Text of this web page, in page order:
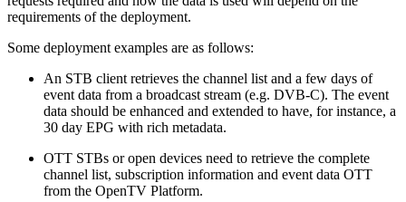
requirements of the deployment.
Some deployment examples are as follows:
An STB client retrieves the channel list and a few days of
event data from a broadcast stream (e.g. DVB-C). The event
data should be enhanced and extended to have, for instance, a
30 day EPG with rich metadata.
OTT STBs or open devices need to retrieve the complete
channel list, subscription information and event data OTT
from the OpenTV Platform.